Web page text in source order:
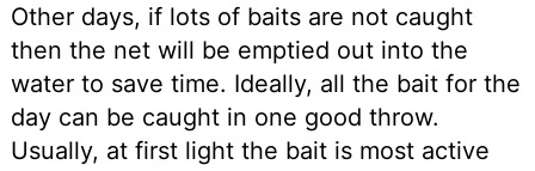
Other days, if lots of baits are not caught
then the net will be emptied out into the
water to save time. Ideally, all the bait for the
day can be caught in one good throw.
Usually, at first light the bait is most active